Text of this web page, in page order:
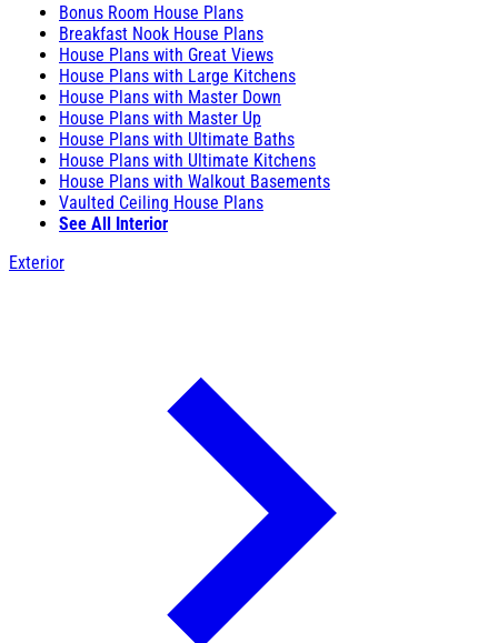
Bonus Room House Plans
Breakfast Nook House Plans
House Plans with Great Views
House Plans with Large Kitchens
House Plans with Master Down
House Plans with Master Up
House Plans with Ultimate Baths
House Plans with Ultimate Kitchens
House Plans with Walkout Basements
Vaulted Ceiling House Plans
See All Interior
Exterior